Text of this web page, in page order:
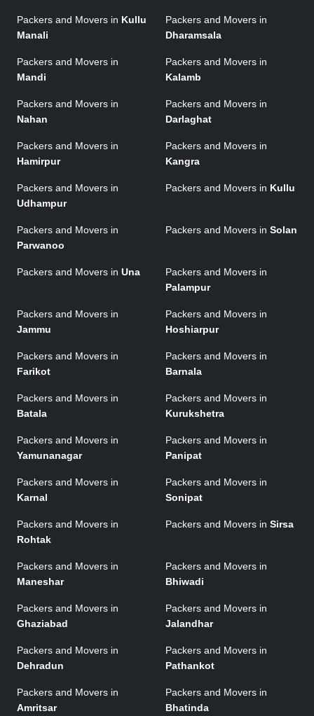
Packers and Movers in Kullu
Manali
Packers and Movers in
Dharamsala
Packers and Movers in
Mandi
Packers and Movers in
Kalamb
Packers and Movers in
Nahan
Packers and Movers in
Darlaghat
Packers and Movers in
Hamirpur
Packers and Movers in
Kangra
Packers and Movers in
Udhampur
Packers and Movers in Kullu
Packers and Movers in
Parwanoo
Packers and Movers in Solan
Packers and Movers in Una
Packers and Movers in
Palampur
Packers and Movers in
Jammu
Packers and Movers in
Hoshiarpur
Packers and Movers in
Farikot
Packers and Movers in
Barnala
Packers and Movers in
Batala
Packers and Movers in
Kurukshetra
Packers and Movers in
Yamunanagar
Packers and Movers in
Panipat
Packers and Movers in
Karnal
Packers and Movers in
Sonipat
Packers and Movers in
Rohtak
Packers and Movers in Sirsa
Packers and Movers in
Maneshar
Packers and Movers in
Bhiwadi
Packers and Movers in
Ghaziabad
Packers and Movers in
Jalandhar
Packers and Movers in
Dehradun
Packers and Movers in
Pathankot
Packers and Movers in
Amritsar
Packers and Movers in
Bhatinda